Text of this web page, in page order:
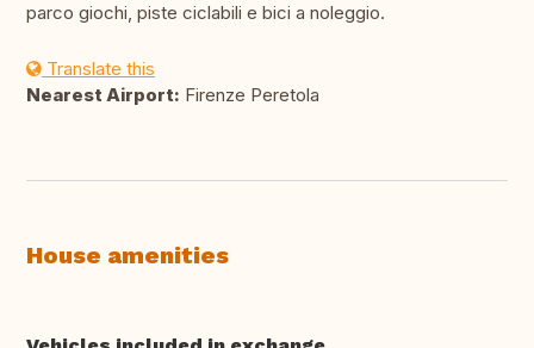
parco giochi, piste ciclabili e bici a noleggio.
Translate this
Nearest Airport: Firenze Peretola
House amenities